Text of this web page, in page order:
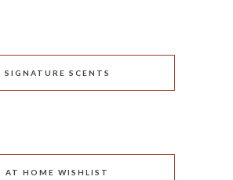
SIGNATURE SCENTS
AT HOME WISHLIST